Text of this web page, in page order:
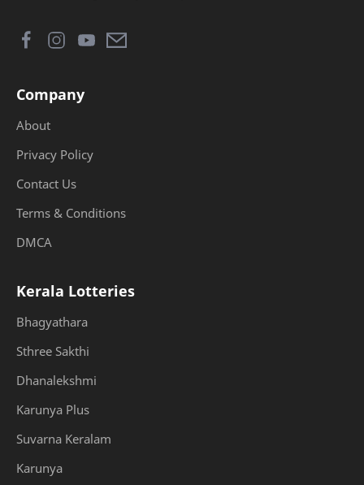
Company
About
Privacy Policy
Contact Us
Terms & Conditions
DMCA
Kerala Lotteries
Bhagyathara
Sthree Sakthi
Dhanalekshmi
Karunya Plus
Suvarna Keralam
Karunya